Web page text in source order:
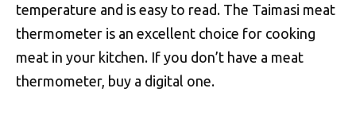
temperature and is easy to read. The Taimasi meat
thermometer is an excellent choice for cooking
meat in your kitchen. If you don’t have a meat
thermometer, buy a digital one.